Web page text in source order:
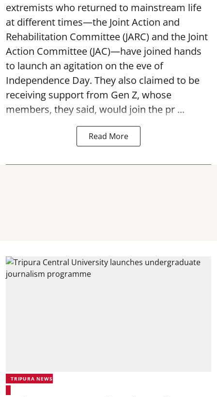
extremists who returned to mainstream life
at different times—the Joint Action and
Rehabilitation Committee (JARC) and the Joint
Action Committee (JAC)—have joined hands
to launch an agitation on the eve of
Independence Day. They also claimed to be
receiving support from Gen Z, whose
members, they said, would join the pr ...
Read More
TRIPURA NEWS